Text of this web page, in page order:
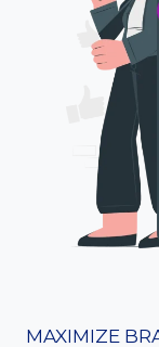
MAXIMIZE